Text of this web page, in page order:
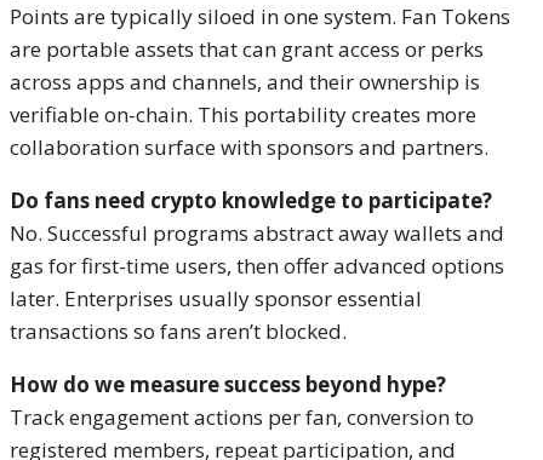
Points are typically siloed in one system. Fan Tokens
are portable assets that can grant access or perks
across apps and channels, and their ownership is
verifiable on-chain. This portability creates more
collaboration surface with sponsors and partners.
Do fans need crypto knowledge to participate?
No. Successful programs abstract away wallets and
gas for first-time users, then offer advanced options
later. Enterprises usually sponsor essential
transactions so fans aren’t blocked.
How do we measure success beyond hype?
Track engagement actions per fan, conversion to
registered members, repeat participation, and